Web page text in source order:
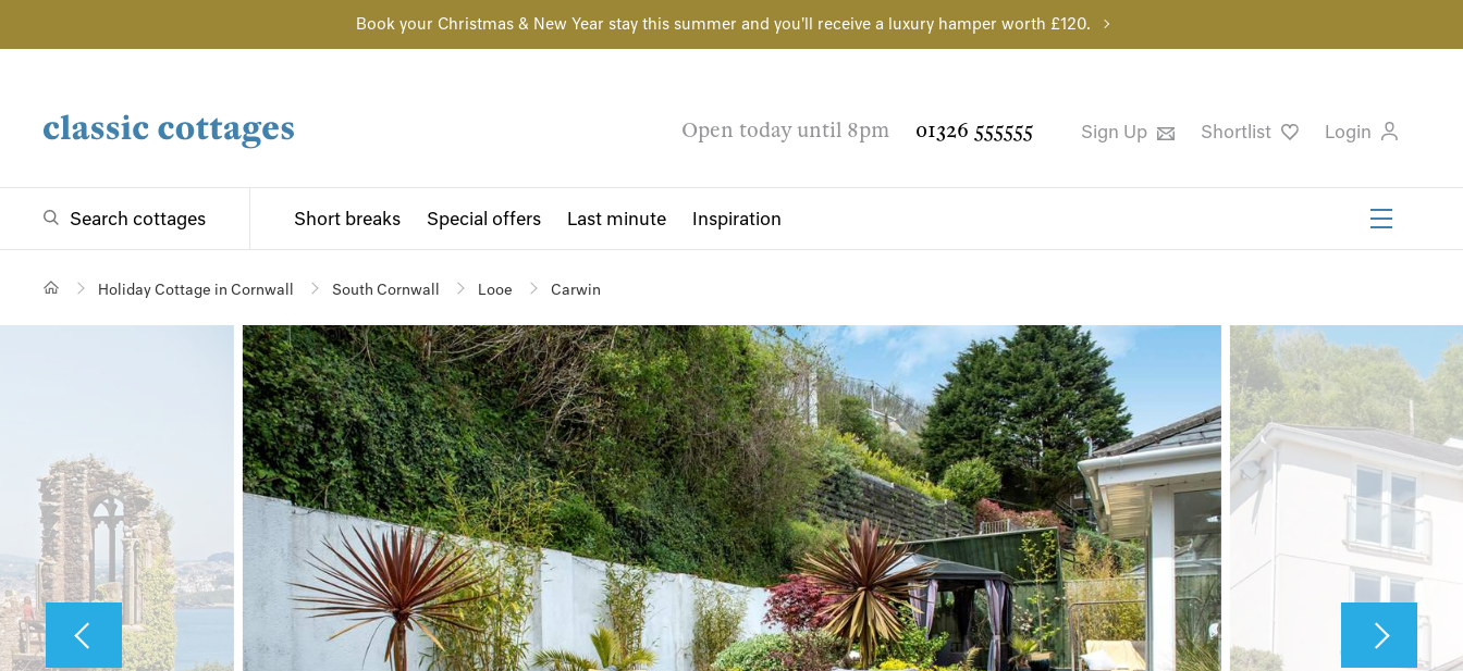
Book your Christmas & New Year stay this summer and you'll receive a luxury hamper worth £120.
Open today until 8pm 01326 555555 Sign Up Shortlist Login
Search cottages Short breaks Special offers Last minute Inspiration
Holiday Cottage in Cornwall South Cornwall Looe Carwin